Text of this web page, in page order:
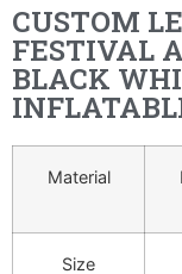
CUSTOM
FESTIVAL
BLACK
Material
Size